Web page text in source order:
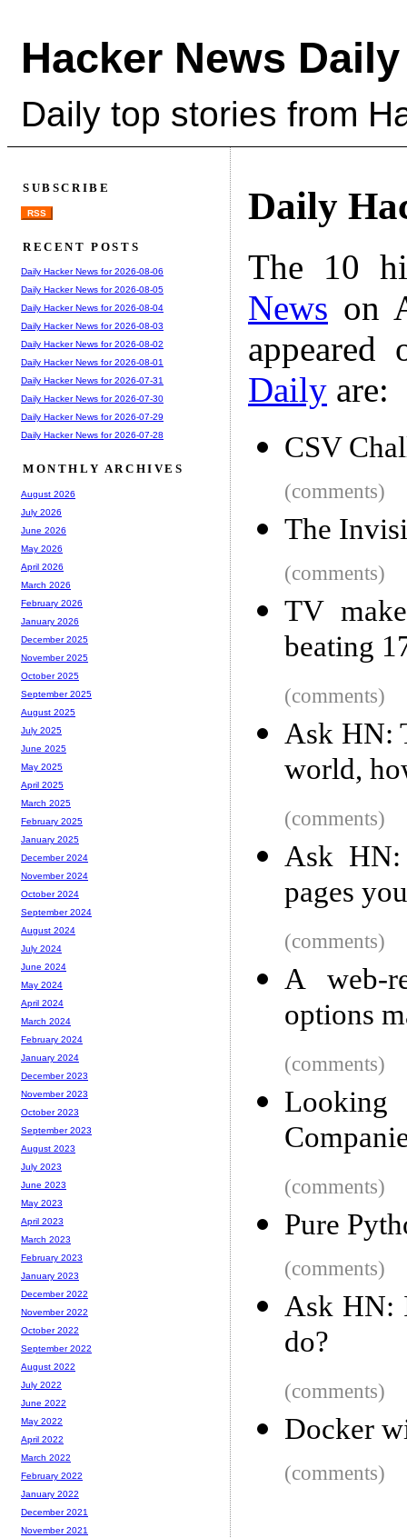
Hacker News Daily
Daily top stories from
Daily
The 10
News on
Daily are:
CSV
(comments)
The
(comments)
TV
beating
(comments)
Ask HN:
world,
(comments)
Ask HN:
pages
(comments)
A web-
options
(comments)
(comments)
Pure
(comments)
Ask HN:
do?
(comments)
Docker
(comments)
SUBSCRIBE
RSS
RECENT POSTS
Daily Hacker News for 2026-08-06
Daily Hacker News for 2026-08-05
Daily Hacker News for 2026-08-04
Daily Hacker News for 2026-08-03
Daily Hacker News for 2026-08-02
Daily Hacker News for 2026-08-01
Daily Hacker News for 2026-07-31
Daily Hacker News for 2026-07-30
Daily Hacker News for 2026-07-29
Daily Hacker News for 2026-07-28
MONTHLY ARCHIVES
August 2026
July 2026
June 2026
May 2026
April 2026
March 2026
February 2026
January 2026
December 2025
November 2025
October 2025
September 2025
August 2025
July 2025
June 2025
May 2025
April 2025
March 2025
February 2025
January 2025
December 2024
November 2024
October 2024
September 2024
August 2024
July 2024
June 2024
May 2024
April 2024
March 2024
February 2024
January 2024
December 2023
November 2023
October 2023
September 2023
August 2023
July 2023
June 2023
May 2023
April 2023
March 2023
February 2023
January 2023
December 2022
November 2022
October 2022
September 2022
August 2022
July 2022
June 2022
May 2022
April 2022
March 2022
February 2022
January 2022
December 2021
November 2021